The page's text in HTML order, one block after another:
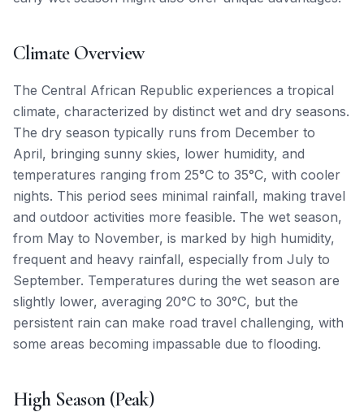
Climate Overview
The Central African Republic experiences a tropical
climate, characterized by distinct wet and dry seasons.
The dry season typically runs from December to
April, bringing sunny skies, lower humidity, and
temperatures ranging from 25°C to 35°C, with cooler
nights. This period sees minimal rainfall, making travel
and outdoor activities more feasible. The wet season,
from May to November, is marked by high humidity,
frequent and heavy rainfall, especially from July to
September. Temperatures during the wet season are
slightly lower, averaging 20°C to 30°C, but the
persistent rain can make road travel challenging, with
some areas becoming impassable due to flooding.
High Season (Peak)